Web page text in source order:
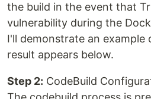
the build in the event that
vulnerability during the
I'll demonstrate an
result appears below.
Step 2: CodeBuild